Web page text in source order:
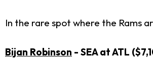
In the rare spot where the Rams
Bijan Robinson - SEA at ATL